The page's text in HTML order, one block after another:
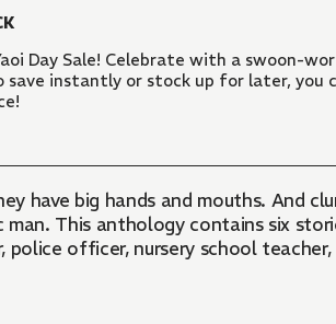
Day Sale! Celebrate with a swoon-
instantly or stock up for later, you
have big hands and mouths. And
This anthology contains six
officer, nursery school